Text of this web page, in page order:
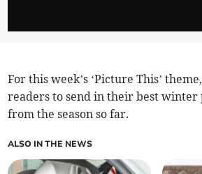
For this week’s ‘Picture This’
readers to send in their best winter
from the season so far.
ALSO IN THE NEWS